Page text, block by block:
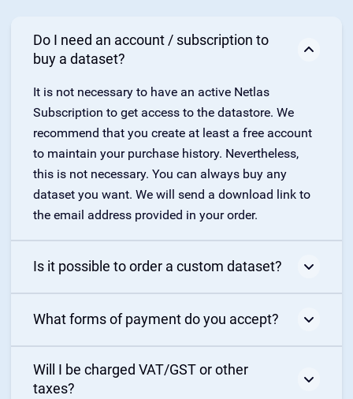
Do I need an account / subscription to
buy a dataset?
It is not necessary to have an active Netlas
Subscription to get access to the datastore. We
recommend that you create at least a free account
to maintain your purchase history. Nevertheless,
this is not necessary. You can always buy any
dataset you want. We will send a download link to
the email address provided in your order.
Is it possible to order a custom dataset?
this form. The price depends on data volume and
complexity.
What forms of payment do you accept?
You can purchase Netlas subscription and datasets
with any major credit card. For annual
Will I be charged VAT/GST or other
taxes?